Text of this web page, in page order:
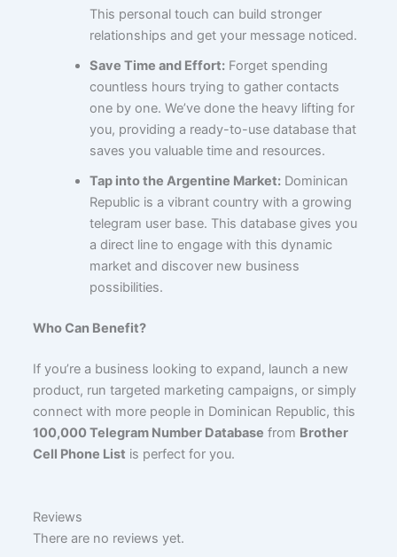
This personal touch can build stronger
relationships and get your message noticed.
Save Time and Effort:Forget spending
countless hours trying to gather contacts
one by one. We’ve done the heavy lifting for
you, providing a ready-to-use database that
saves you valuable time and resources.
Tap into the Argentine Market:Dominican
Republic is a vibrant country with a growing
telegram user base. This database gives you
a direct line to engage with this dynamic
market and discover new business
possibilities.
Who Can Benefit?
If you’re a business looking to expand, launch a new
product, run targeted marketing campaigns, or simply
connect with more people in Dominican Republic, this
100,000 Telegram Number Database from Brother
Cell Phone List is perfect for you.
Reviews
There are no reviews yet.